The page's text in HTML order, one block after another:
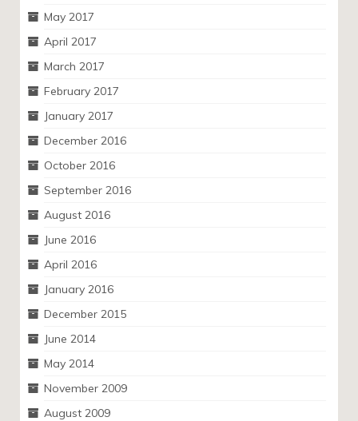
May 2017
April 2017
March 2017
February 2017
January 2017
December 2016
October 2016
September 2016
August 2016
June 2016
April 2016
January 2016
December 2015
June 2014
May 2014
November 2009
August 2009